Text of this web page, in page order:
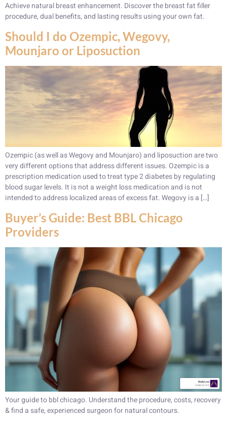
Achieve natural breast enhancement. Discover the breast fat filler
procedure, dual benefits, and lasting results using your own fat.
Should I do Ozempic, Wegovy,
Mounjaro or Liposuction
Ozempic (as well as Wegovy and Mounjaro) and liposuction are two
very different options that address different issues. Ozempic is a
prescription medication used to treat type 2 diabetes by regulating
blood sugar levels. It is not a weight loss medication and is not
intended to address localized areas of excess fat. Wegovy is a […]
Buyer’s Guide: Best BBL Chicago
Providers
Your guide to bbl chicago. Understand the procedure, costs, recovery
& find a safe, experienced surgeon for natural contours.